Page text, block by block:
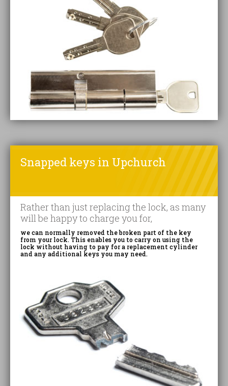
Snapped keys in Upchurch
Rather than just replacing the lock, as many
will be happy to charge you for,
we can normally removed the broken part of the key
from your lock. This enables you to carry on using the
lock without having to pay for a replacement cylinder
and any additional keys you may need.